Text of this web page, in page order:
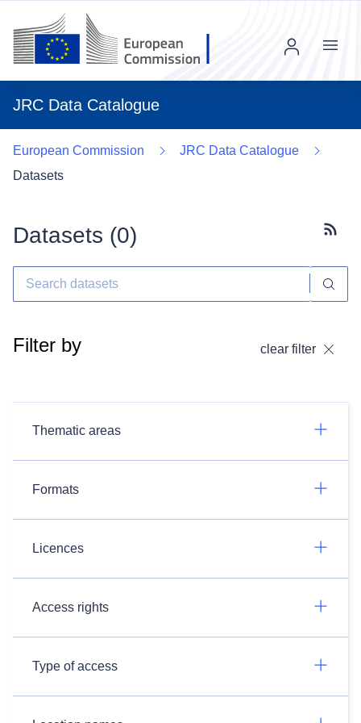
JRC Data Catalogue
Menu
European Commission
JRC Data Catalogue
Datasets
Datasets (0)
Filter by clear filter
Thematic areas
Formats
Licences
Access rights
Type of access